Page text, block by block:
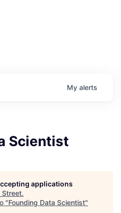
My alerts
Scientist
applications
Street.
"Founding Data Scientist"